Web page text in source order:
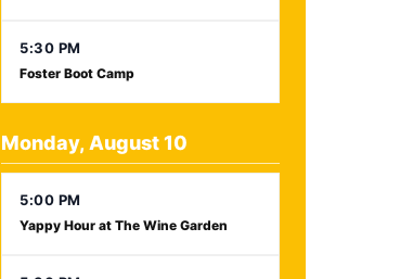
5:30 PM
Foster Boot Camp
Monday, August 10
5:00 PM
Yappy Hour at The Wine Garden